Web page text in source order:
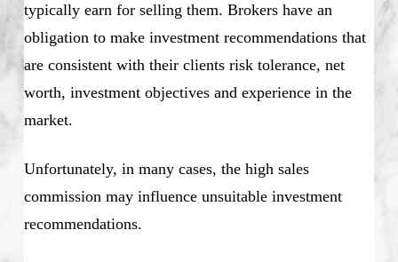
typically earn for selling them. Brokers have an
obligation to make investment recommendations that
are consistent with their clients risk tolerance, net
worth, investment objectives and experience in the
market.
Unfortunately, in many cases, the high sales
commission may influence unsuitable investment
recommendations.